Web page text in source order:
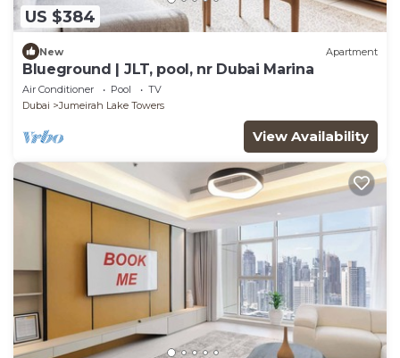
US $384
New Apartment
Blueground | JLT, pool, nr Dubai Marina
Air Conditioner Pool
TV
Dubai
Jumeirah Lake Towers
View Availability